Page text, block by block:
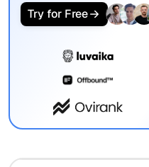
Try for Free